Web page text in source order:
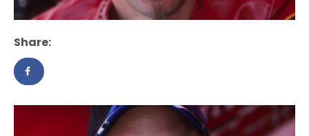
Share: